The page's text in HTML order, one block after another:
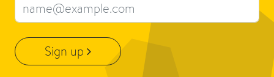
Email address
Sign up